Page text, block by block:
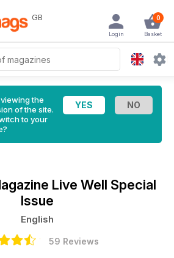
GB 0
Basket
Login
the
of the site.
to your
Live Well Special
Issue
English
59 Reviews